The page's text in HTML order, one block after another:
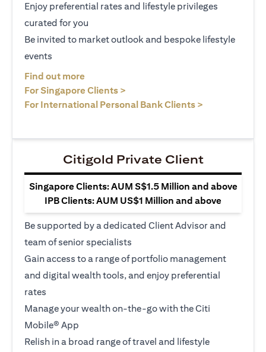
Enjoy preferential rates and lifestyle privileges
curated for you
Be invited to market outlook and bespoke lifestyle
events
Find out more
For Singapore Clients >
For International Personal Bank Clients >
Citigold Private Client
Singapore Clients: AUM S$1.5 Million and above
IPB Clients: AUM US$1 Million and above
Be supported by a dedicated Client Advisor and
team of senior specialists
Gain access to a range of portfolio management
and digital wealth tools, and enjoy preferential
rates
Manage your wealth on-the-go with the Citi
Mobile® App
Relish in a broad range of travel and lifestyle